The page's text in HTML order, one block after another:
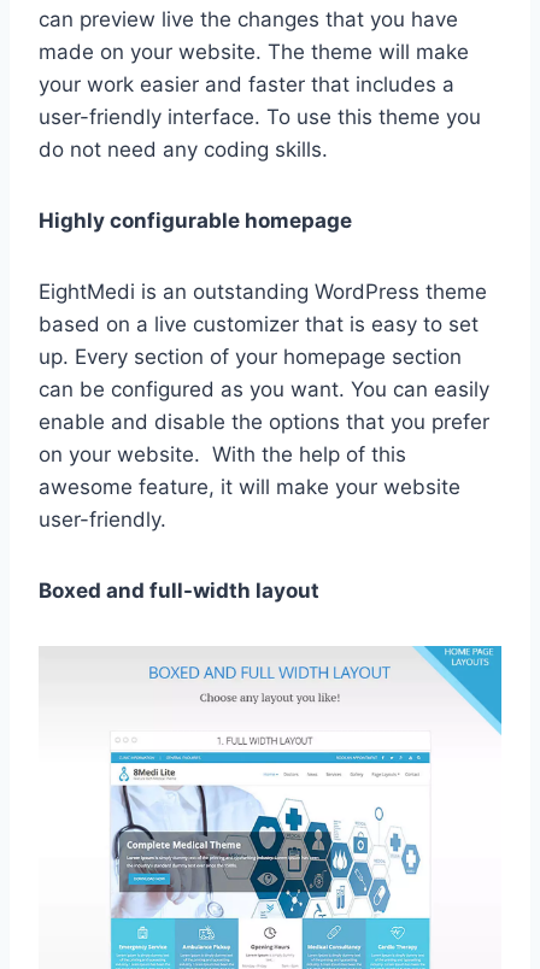
can preview live the changes that you have
made on your website. The theme will make
your work easier and faster that includes a
user-friendly interface. To use this theme you
do not need any coding skills.
Highly configurable homepage
EightMedi is an outstanding WordPress theme
based on a live customizer that is easy to set
up. Every section of your homepage section
can be configured as you want. You can easily
enable and disable the options that you prefer
on your website. With the help of this
awesome feature, it will make your website
user-friendly.
Boxed and full-width layout